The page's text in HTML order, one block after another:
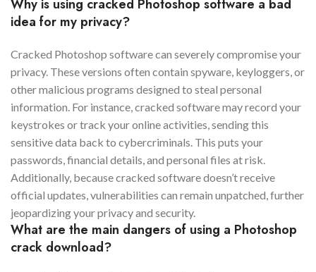
Why is using cracked Photoshop software a bad
idea for my privacy?
Cracked Photoshop software can severely compromise your
privacy. These versions often contain spyware, keyloggers, or
other malicious programs designed to steal personal
information. For instance, cracked software may record your
keystrokes or track your online activities, sending this
sensitive data back to cybercriminals. This puts your
passwords, financial details, and personal files at risk.
Additionally, because cracked software doesn’t receive
official updates, vulnerabilities can remain unpatched, further
jeopardizing your privacy and security.
What are the main dangers of using a Photoshop
crack download?